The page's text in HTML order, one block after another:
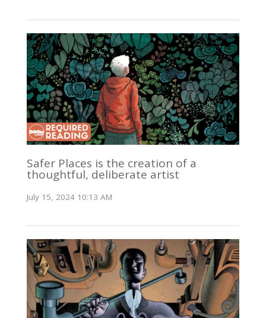
Safer Places is the creation of a
thoughtful, deliberate artist
July 15, 2024 10:13 AM